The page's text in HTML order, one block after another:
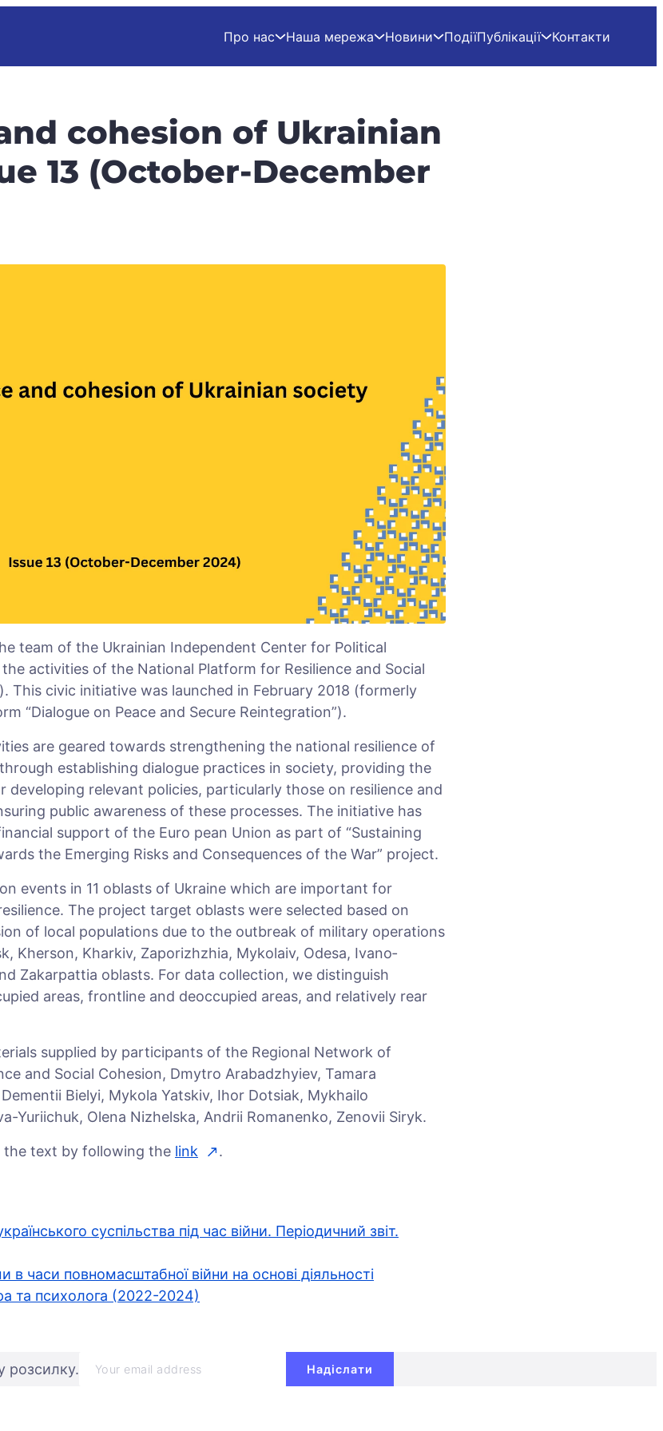
Про нас Наша мережа Новини ПодіїПублікації Контакти
cohesion of Ukrainian
13 (October-December
team of the Ukrainian Independent Center for Political
activities of the National Platform for Resilience and Social
This civic initiative was launched in February 2018 (formerly
“Dialogue on Peace and Secure Reintegration”).
are geared towards strengthening the national resilience of
establishing dialogue practices in society, providing the
relevant policies, particularly those on resilience and
public awareness of these processes. The initiative has
support of the Euro­ pean Union as part of “Sustaining
the Emerging Risks and Consequences of the War” project.
events in 11 oblasts of Ukraine which are important for
The project target oblasts were selected based on
of local populations due to the outbreak of military operations
Kherson, Kharkiv, Zaporizhzhia, Mykolaiv, Odesa, Ivano­
Zakarpattia oblasts. For data collection, we distinguish
areas, frontline and deoccupied areas, and relatively rear
supplied by participants of the Regional Network of
and Social Cohesion, Dmytro Arabadzhyiev, Tamara
Bielyi, Mykola Yatskiv, Ihor Dotsiak, Mykhailo
Yuriichuk, Olena Nizhelska, Andrii Romanenko, Zenovii Siryk.
the text by following the link .
суспільства під час війни. Періодичний звіт.
в часи повномасштабної війни на основі діяльності
та психолога (2022-2024)
розсилку.